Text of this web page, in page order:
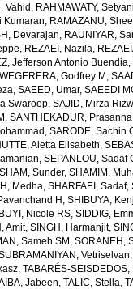
Vahid , RAHMAWATY,
Kumaran, RAMAZANU,
Devarajan, RAUNIYAR,
, REZAEI, Nazila,
Jefferson Antonio Buendia,
Godfrey M ,
,SAEED, Umar,SAEEDI
Swaroop,SAJID, Mirza
,SANTHEKADUR,
,SARODE, Sachin
Aletta Elisabeth,
,SEPANLOU, Sadaf
SHAM, Sunder,SHAMIM,
Medha,SHARFAEI, Sadaf,
H ,SHIBUYA,
Nicole RS,SIDDIG,
Amit,SINGH, Harmanjit,
Sameh SM ,SORANEH,
Vetriselvan
,TABARÉS-SEISDEDOS,
Jabeen,TALIC, Stella,